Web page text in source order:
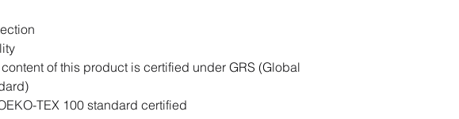
of this product is certified under GRS (Global
TEX 100 standard certified